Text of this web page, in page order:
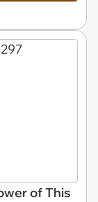
of This